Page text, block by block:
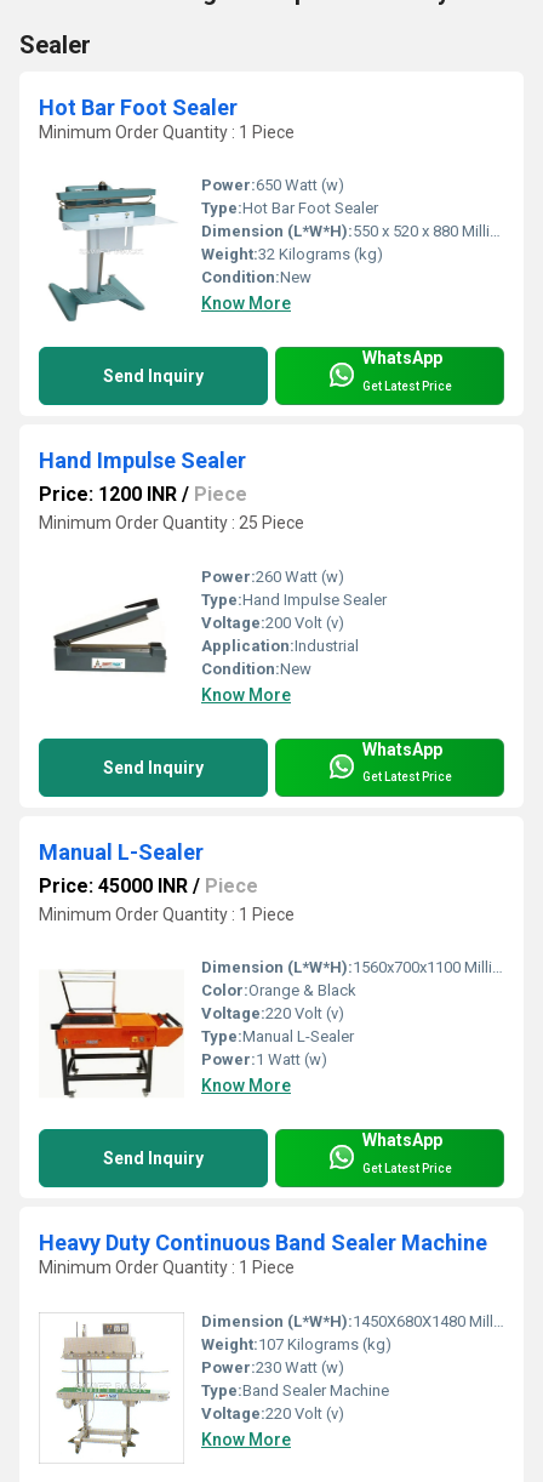
Sealer
Hot Bar Foot Sealer
Minimum Order Quantity : 1 Piece
Power:650 Watt (w)
Type:Hot Bar Foot Sealer
Dimension (L*W*H):550 x 520 x 880 Millimeter (mm)
Weight:32 Kilograms (kg)
Condition:New
Know More
Send Inquiry
WhatsApp
Get Latest Price
Hand Impulse Sealer
Price: 1200 INR / Piece
Minimum Order Quantity : 25 Piece
Power:260 Watt (w)
Type:Hand Impulse Sealer
Voltage:200 Volt (v)
Application:Industrial
Condition:New
Know More
Send Inquiry
WhatsApp
Get Latest Price
Manual L-Sealer
Price: 45000 INR / Piece
Minimum Order Quantity : 1 Piece
Dimension (L*W*H):1560x700x1100 Millimeter (mm)
Color:Orange & Black
Voltage:220 Volt (v)
Type:Manual L-Sealer
Power:1 Watt (w)
Know More
Send Inquiry
WhatsApp
Get Latest Price
Heavy Duty Continuous Band Sealer Machine
Minimum Order Quantity : 1 Piece
Dimension (L*W*H):1450X680X1480 Millimeter (mm)
Weight:107 Kilograms (kg)
Power:230 Watt (w)
Type:Band Sealer Machine
Voltage:220 Volt (v)
Know More